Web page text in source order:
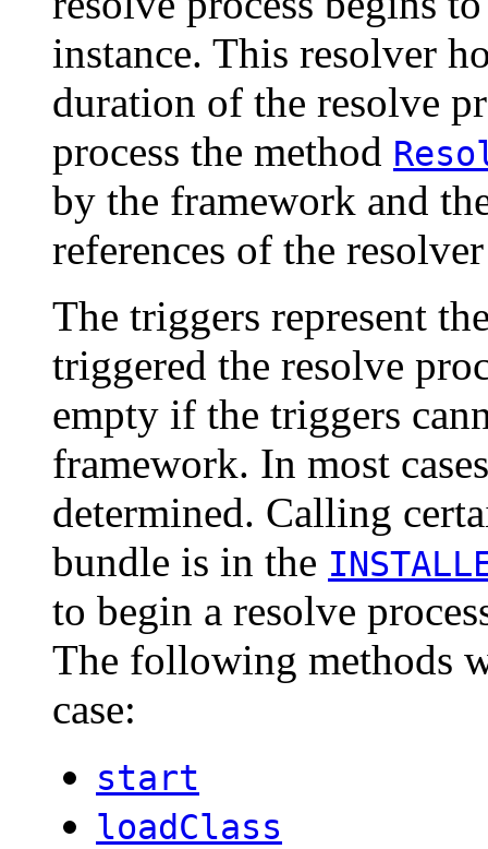
instance. This resolver
duration of the resolve
process the method
by the framework and
references of the
The triggers represent
triggered the resolve
empty if the triggers
framework. In most
determined. Calling
bundle is in the
to begin a resolve
The following methods
case:
start
loadClass